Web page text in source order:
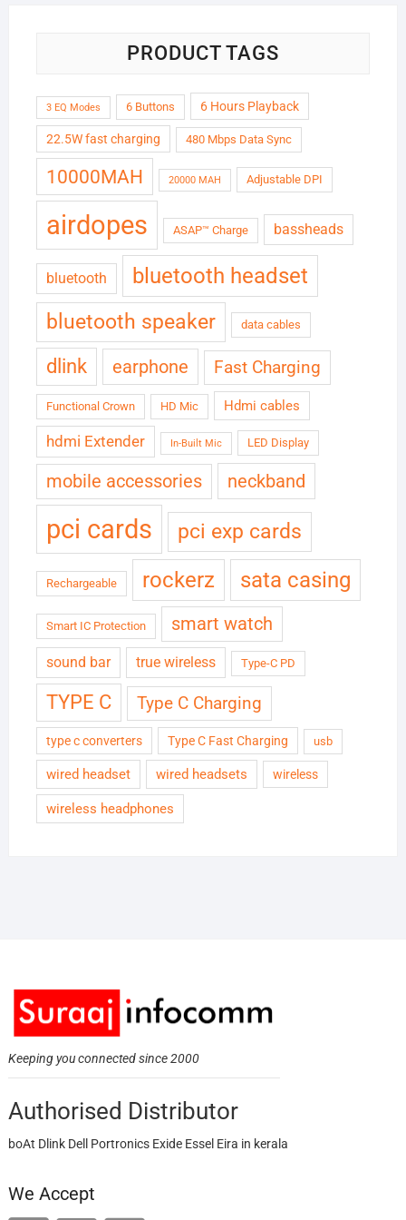
PRODUCT TAGS
3 EQ Modes 6 Buttons 6 Hours Playback
22.5W fast charging 480 Mbps Data Sync
10000MAH 20000 MAH Adjustable DPI
airdopes ASAP™ Charge bassheads
bluetooth bluetooth headset
bluetooth speaker data cables
dlink earphone Fast Charging
Functional Crown HD Mic Hdmi cables
hdmi Extender In-Built Mic LED Display
mobile accessories neckband
pci cards pci exp cards
Rechargeable rockerz sata casing
Smart IC Protection smart watch
sound bar true wireless Type-C PD
TYPE C Type C Charging
type c converters Type C Fast Charging usb
wired headset wired headsets wireless
wireless headphones
Keeping you connected since 2000
Authorised Distributor
boAt Dlink Dell Portronics Exide Essel Eira in kerala
We Accept